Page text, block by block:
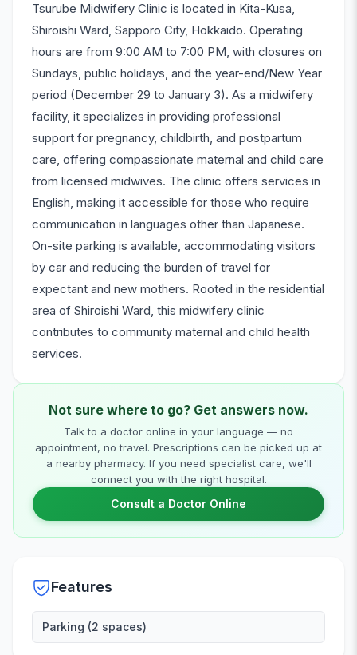
Tsurube Midwifery Clinic is located in Kita-Kusa,
Shiroishi Ward, Sapporo City, Hokkaido. Operating
hours are from 9:00 AM to 7:00 PM, with closures on
Sundays, public holidays, and the year-end/New Year
period (December 29 to January 3). As a midwifery
facility, it specializes in providing professional
support for pregnancy, childbirth, and postpartum
care, offering compassionate maternal and child care
from licensed midwives. The clinic offers services in
English, making it accessible for those who require
communication in languages other than Japanese.
On-site parking is available, accommodating visitors
by car and reducing the burden of travel for
expectant and new mothers. Rooted in the residential
area of Shiroishi Ward, this midwifery clinic
contributes to community maternal and child health
services.
Not sure where to go? Get answers now.
Talk to a doctor online in your language — no
appointment, no travel. Prescriptions can be picked up at
a nearby pharmacy. If you need specialist care, we'll
connect you with the right hospital.
Consult a Doctor Online
Features
Parking (2 spaces)